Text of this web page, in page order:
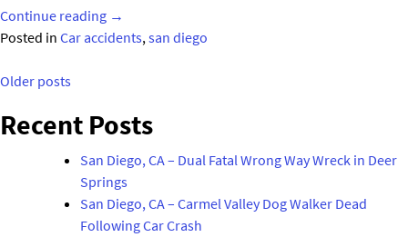
Continue reading "Older
Woman
Following
Diego
Car
Crash"
→
Posted in Car accidents,san diego
Posts
navigation
Older posts
Recent Posts
San Diego, CA – Dual Fatal Wrong Way Wreck in Deer
Springs
San Diego, CA – Carmel Valley Dog Walker Dead
Following Car Crash